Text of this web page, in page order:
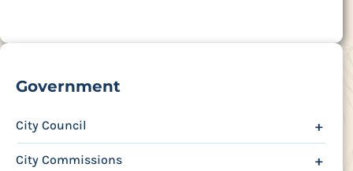
Government
City Council +
City Commissions +